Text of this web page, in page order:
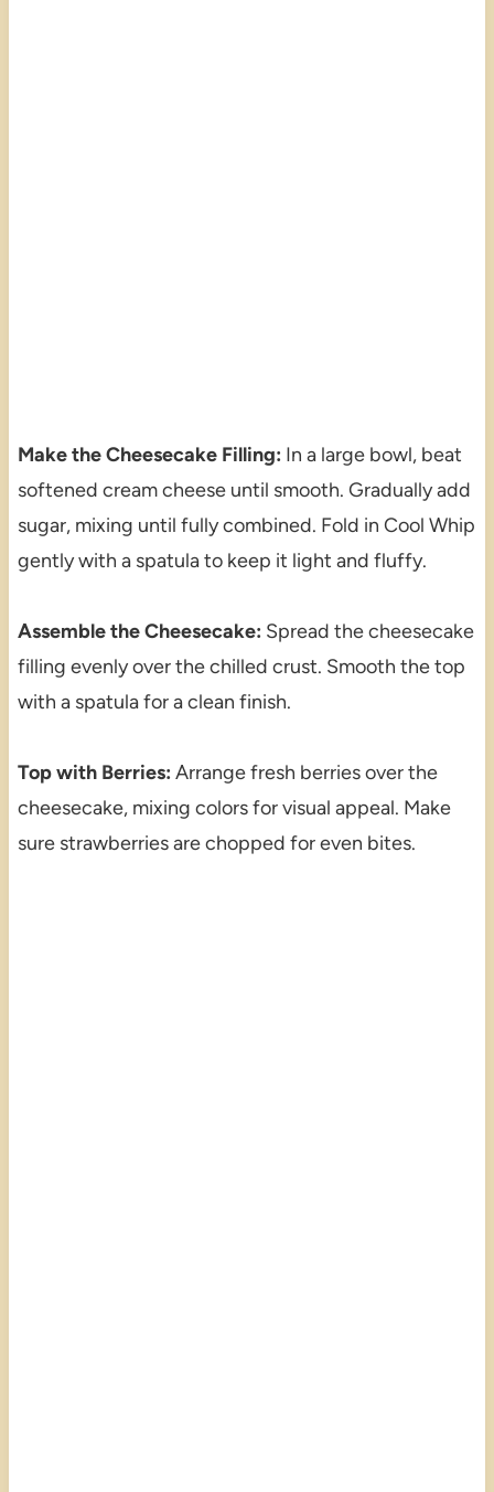
Make the Cheesecake Filling: In a large bowl, beat
softened cream cheese until smooth. Gradually add
sugar, mixing until fully combined. Fold in Cool Whip
gently with a spatula to keep it light and fluffy.
Assemble the Cheesecake: Spread the cheesecake
filling evenly over the chilled crust. Smooth the top
with a spatula for a clean finish.
Top with Berries: Arrange fresh berries over the
cheesecake, mixing colors for visual appeal. Make
sure strawberries are chopped for even bites.